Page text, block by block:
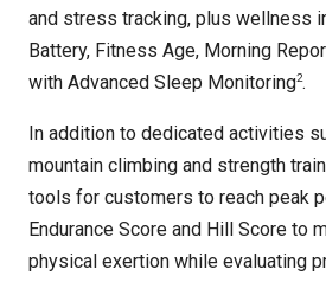
and stress tracking, plus wellness
Battery, Fitness Age, Morning
with Advanced Sleep Monitoring2.
In addition to dedicated activities
mountain climbing and strength
tools for customers to reach peak
Endurance Score and Hill Score to
physical exertion while evaluating